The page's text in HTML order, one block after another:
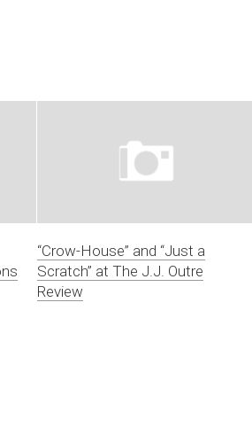
“Crow-House” and “Just a
Scratch” at The J.J. Outre
Review